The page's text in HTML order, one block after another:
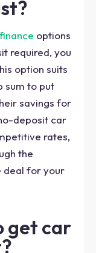
options
required, you
option suits
sum to put
savings for
deposit car
rates,
the
deal for your
get car